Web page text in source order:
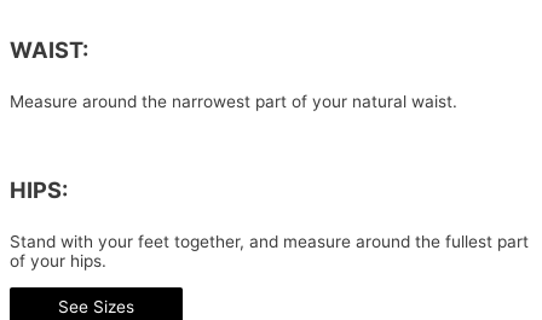
WAIST:
Measure around the narrowest part of your natural waist.
HIPS:
Stand with your feet together, and measure around the fullest part
of your hips.
See Sizes